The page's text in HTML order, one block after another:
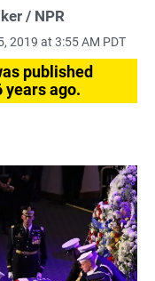
/ NPR
2019 at 3:55 AM PDT
published
years ago.